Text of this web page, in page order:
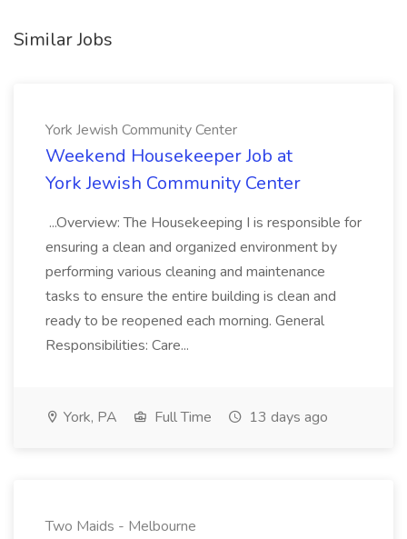
Similar Jobs
York Jewish Community Center
Weekend Housekeeper Job at
York Jewish Community Center
...Overview: The Housekeeping I is responsible for
ensuring a clean and organized environment by
performing various cleaning and maintenance
tasks to ensure the entire building is clean and
ready to be reopened each morning. General
Responsibilities: Care...
York, PA Full Time 13 days ago
Two Maids - Melbourne